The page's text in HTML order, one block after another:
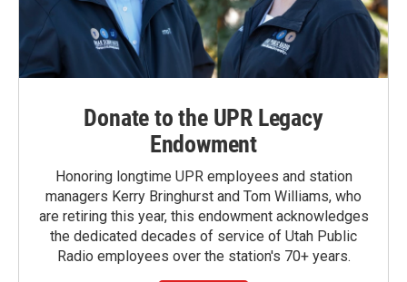
Donate to the UPR Legacy
Endowment
Honoring longtime UPR employees and station
managers Kerry Bringhurst and Tom Williams, who
are retiring this year, this endowment acknowledges
the dedicated decades of service of Utah Public
Radio employees over the station's 70+ years.